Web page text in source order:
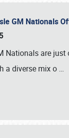
GM Nationals
Nationals are
a diverse mix o …